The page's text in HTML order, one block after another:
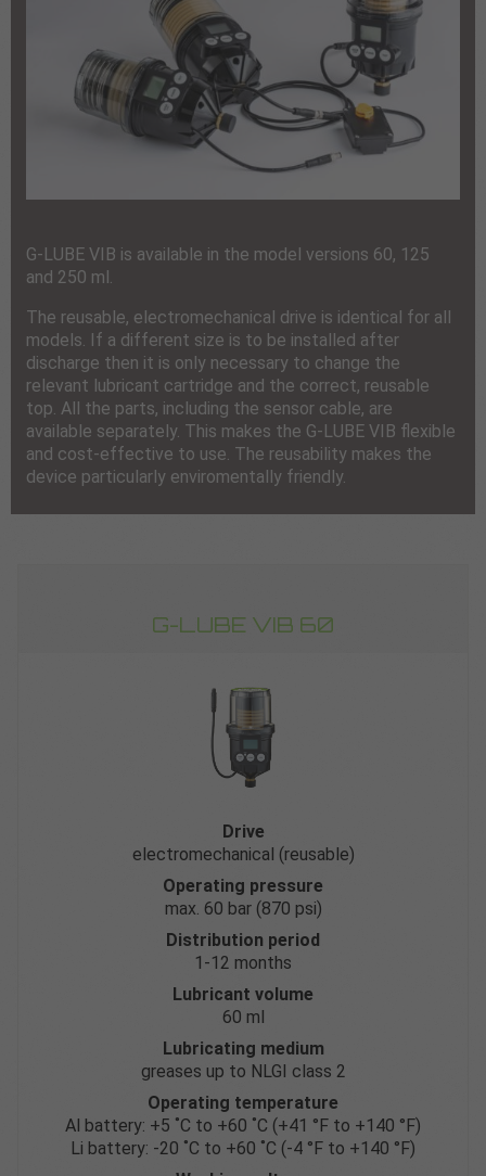
G-LUBE VIB is available in the model versions 60, 125
and 250 ml.
The reusable, electromechanical drive is identical for all
models. If a different size is to be installed after
discharge then it is only necessary to change the
relevant lubricant cartridge and the correct, reusable
top. All the parts, including the sensor cable, are
available separately. This makes the G-LUBE VIB flexible
and cost-effective to use. The reusability makes the
device particularly enviromentally friendly.
G-LUBE VIB 60
Drive
electromechanical (reusable)
Operating pressure
max. 60 bar (870 psi)
Distribution period
1-12 months
Lubricant volume
60 ml
Lubricating medium
greases up to NLGI class 2
Operating temperature
Al battery: +5 ˚C to +60 ˚C (+41 °F to +140 °F)
Li battery: -20 ˚C to +60 ˚C (-4 °F to +140 °F)